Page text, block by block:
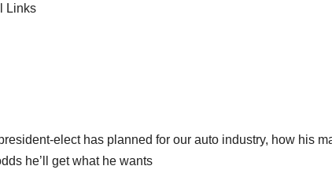
Links
elect has planned for our auto industry, how his
he’ll get what he wants